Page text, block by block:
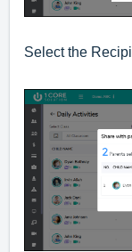
Select the